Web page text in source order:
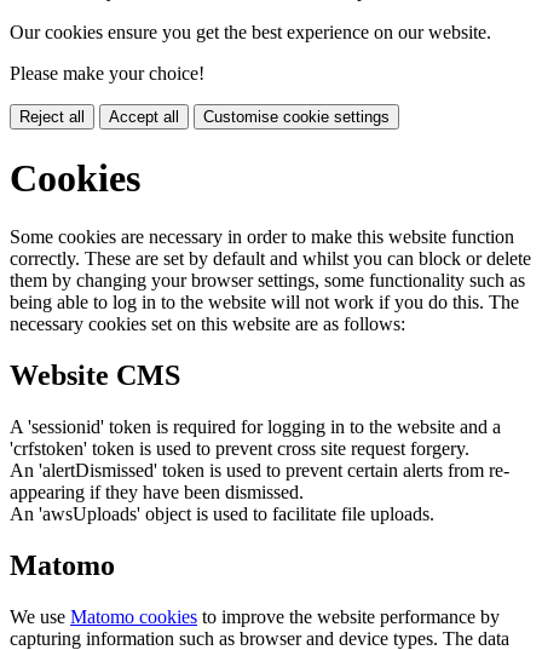
Our cookies ensure you get the best experience on our website.
Please make your choice!
Reject all Accept all Customise cookie settings
Cookies
Some cookies are necessary in order to make this website function
correctly. These are set by default and whilst you can block or delete
them by changing your browser settings, some functionality such as
being able to log in to the website will not work if you do this. The
necessary cookies set on this website are as follows:
Website CMS
A 'sessionid' token is required for logging in to the website and a
'crfstoken' token is used to prevent cross site request forgery.
An 'alertDismissed' token is used to prevent certain alerts from re-
appearing if they have been dismissed.
An 'awsUploads' object is used to facilitate file uploads.
Matomo
We use Matomo cookies to improve the website performance by
capturing information such as browser and device types. The data